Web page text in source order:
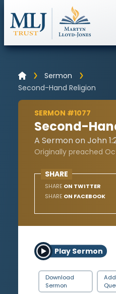
Sermon
Second-Hand Religion
SERMON #1077
Second-
A Sermon on John
Originally preached
SHARE
SHARE ON TWITTER
SHARE ON FACEBOOK
Play Sermon
Download
Sermon